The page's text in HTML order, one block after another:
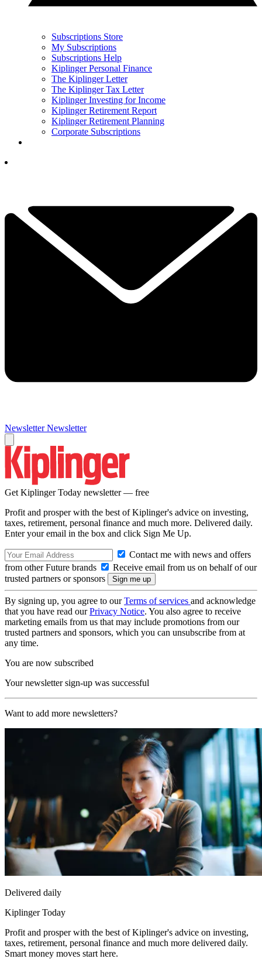
Subscriptions Store
My Subscriptions
Subscriptions Help
Kiplinger Personal Finance
The Kiplinger Letter
The Kiplinger Tax Letter
Kiplinger Investing for Income
Kiplinger Retirement Report
Kiplinger Retirement Planning
Corporate Subscriptions
Newsletter Newsletter
Get Kiplinger Today newsletter — free
Profit and prosper with the best of Kiplinger's advice on investing,
taxes, retirement, personal finance and much more. Delivered daily.
Enter your email in the box and click Sign Me Up.
Contact me with news and offers
from other Future brands
Receive email from us on behalf of our
trusted partners or sponsors
By signing up, you agree to ourTerms of services and acknowledge
that you have read ourPrivacy Notice. You also agree to receive
marketing emails from us that may include promotions from our
trusted partners and sponsors, which you can unsubscribe from at
any time.
You are now subscribed
Your newsletter sign-up was successful
Want to add more newsletters?
Delivered daily
Kiplinger Today
Profit and prosper with the best of Kiplinger's advice on investing,
taxes, retirement, personal finance and much more delivered daily.
Smart money moves start here.